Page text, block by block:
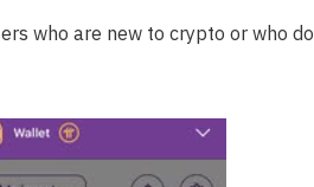
who are new to crypto or who do